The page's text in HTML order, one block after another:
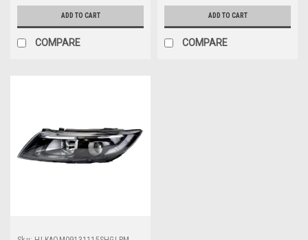
ADD TO CART
COMPARE
ADD TO CART
COMPARE